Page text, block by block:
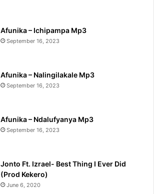
Afunika – Ichipampa Mp3
September 16, 2023
Afunika – Nalingilakale Mp3
September 16, 2023
Afunika – Ndalufyanya Mp3
September 16, 2023
Jonto Ft. Izrael- Best Thing I Ever Did
(Prod Kekero)
June 6, 2020